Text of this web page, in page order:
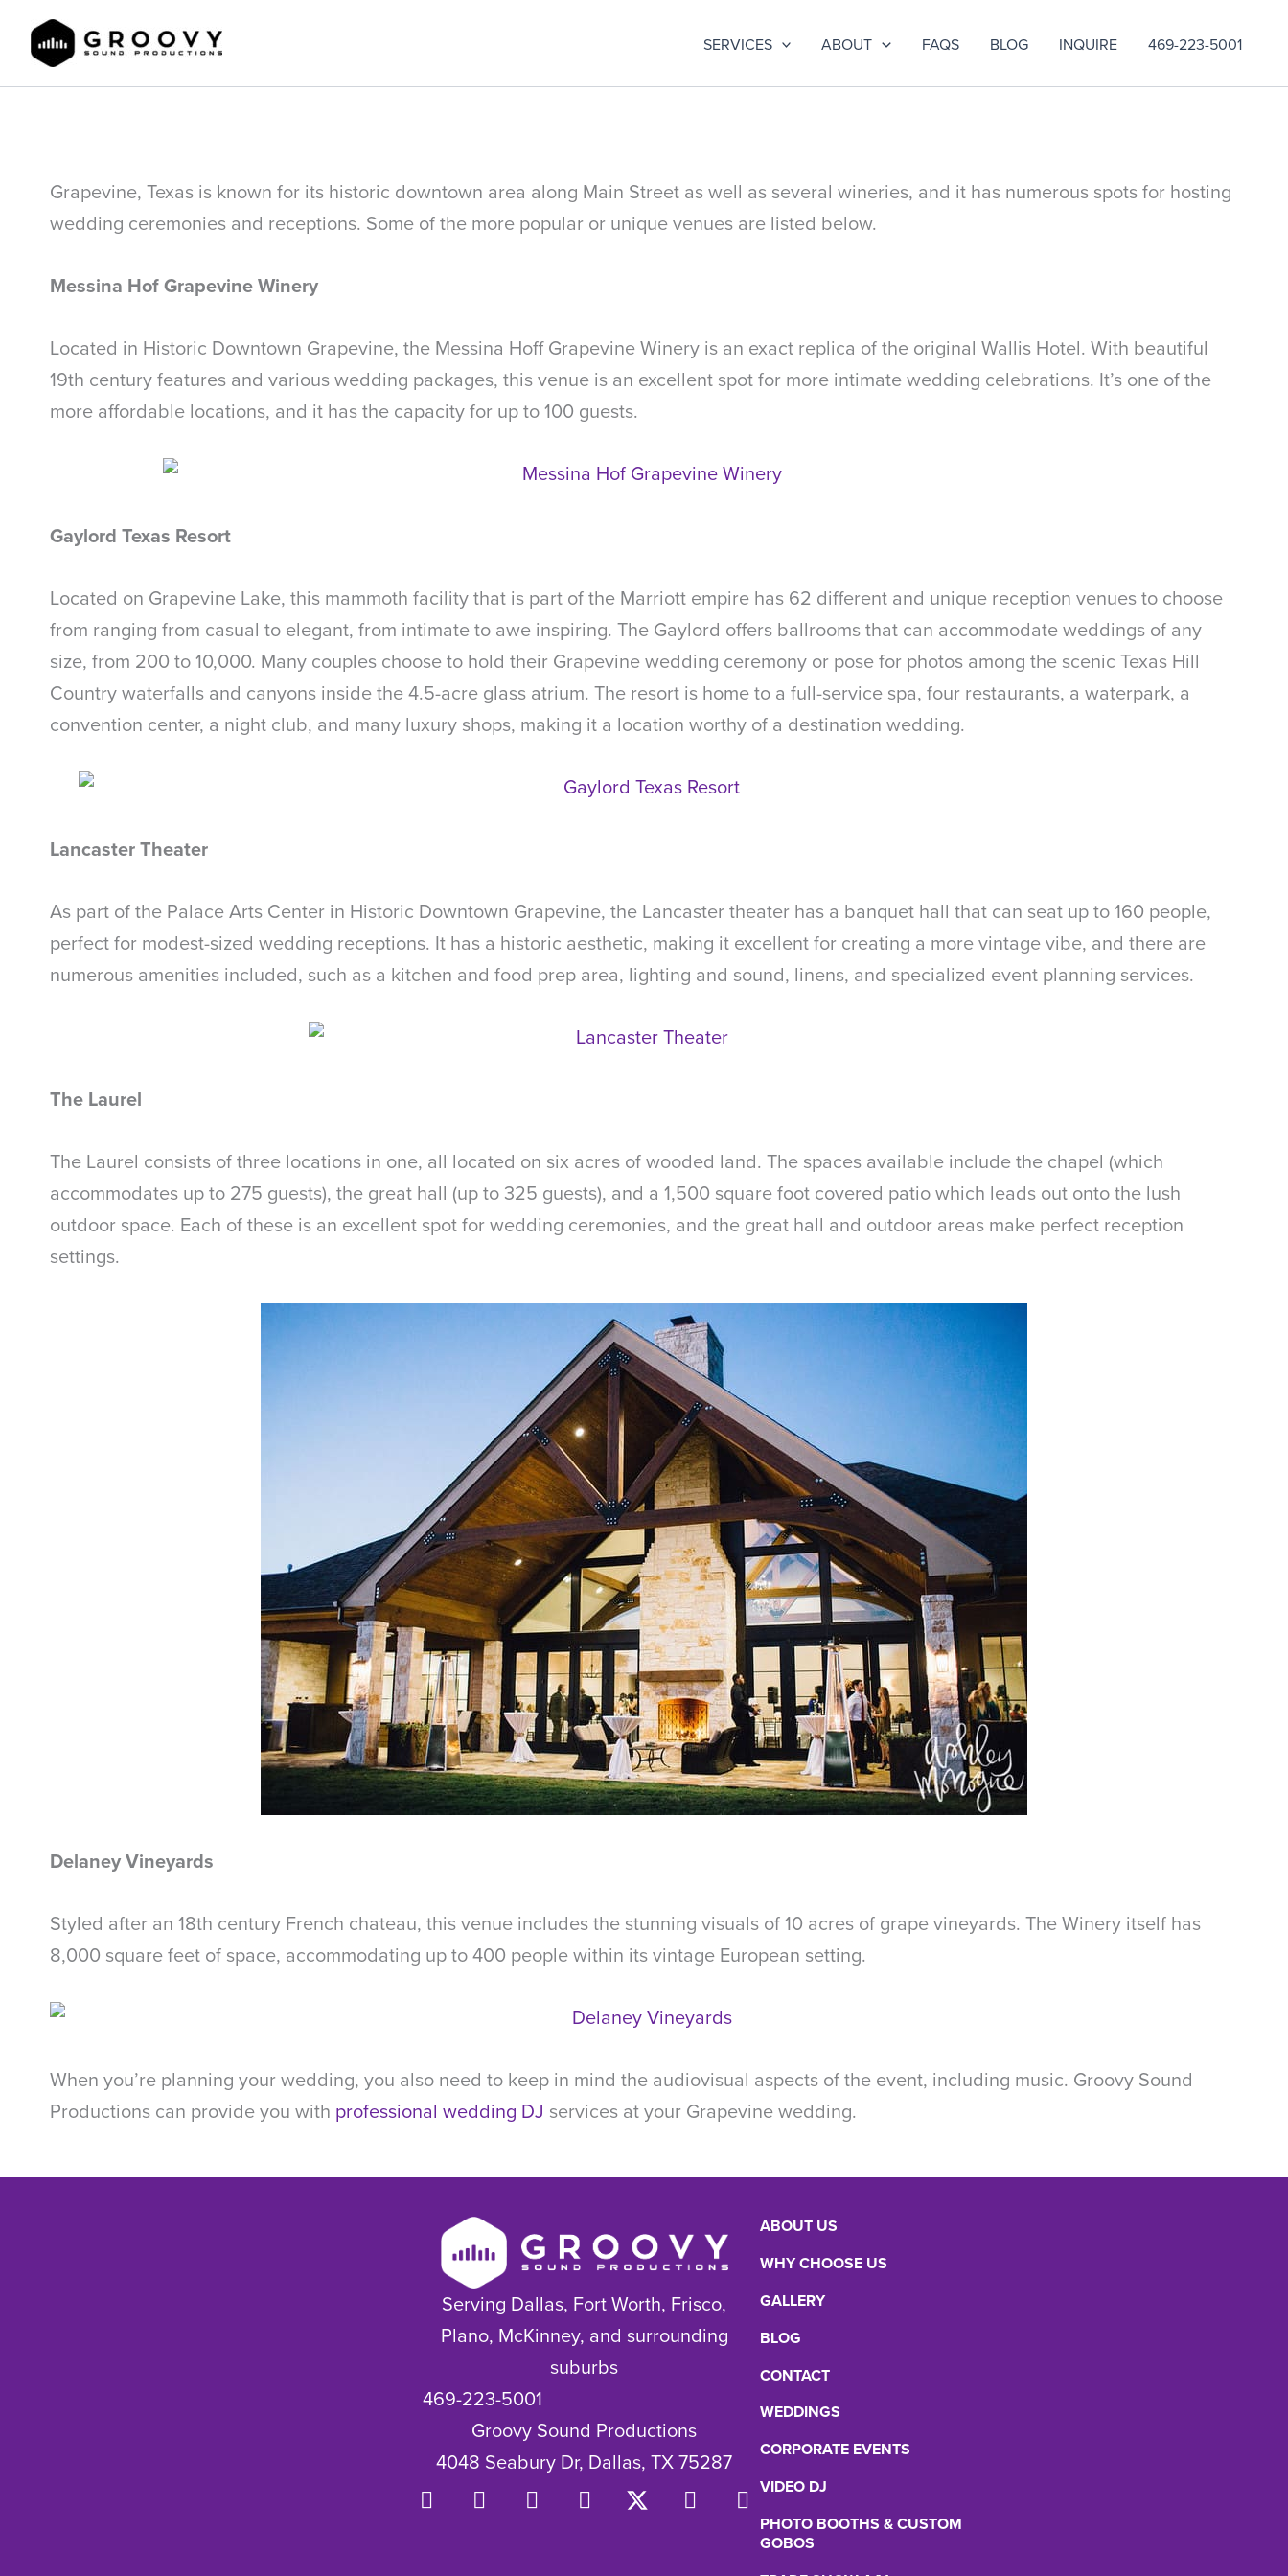
SERVICES ABOUT FAQS BLOG INQUIRE 469-223-5001
Grapevine, Texas is known for its historic downtown area along Main Street as well as several wineries, and it has numerous spots for hosting
wedding ceremonies and receptions. Some of the more popular or unique venues are listed below.
Messina Hof Grapevine Winery
Located in Historic Downtown Grapevine, the Messina Hoff Grapevine Winery is an exact replica of the original Wallis Hotel. With beautiful
19th century features and various wedding packages, this venue is an excellent spot for more intimate wedding celebrations. It’s one of the
more affordable locations, and it has the capacity for up to 100 guests.
Gaylord Texas Resort
Located on Grapevine Lake, this mammoth facility that is part of the Marriott empire has 62 different and unique reception venues to choose
from ranging from casual to elegant, from intimate to awe inspiring. The Gaylord offers ballrooms that can accommodate weddings of any
size, from 200 to 10,000. Many couples choose to hold their Grapevine wedding ceremony or pose for photos among the scenic Texas Hill
Country waterfalls and canyons inside the 4.5-acre glass atrium. The resort is home to a full-service spa, four restaurants, a waterpark, a
convention center, a night club, and many luxury shops, making it a location worthy of a destination wedding.
Lancaster Theater
As part of the Palace Arts Center in Historic Downtown Grapevine, the Lancaster theater has a banquet hall that can seat up to 160 people,
perfect for modest-sized wedding receptions. It has a historic aesthetic, making it excellent for creating a more vintage vibe, and there are
numerous amenities included, such as a kitchen and food prep area, lighting and sound, linens, and specialized event planning services.
The Laurel
The Laurel consists of three locations in one, all located on six acres of wooded land. The spaces available include the chapel (which
accommodates up to 275 guests), the great hall (up to 325 guests), and a 1,500 square foot covered patio which leads out onto the lush
outdoor space. Each of these is an excellent spot for wedding ceremonies, and the great hall and outdoor areas make perfect reception
settings.
Delaney Vineyards
Styled after an 18th century French chateau, this venue includes the stunning visuals of 10 acres of grape vineyards. The Winery itself has
8,000 square feet of space, accommodating up to 400 people within its vintage European setting.
When you’re planning your wedding, you also need to keep in mind the audiovisual aspects of the event, including music. Groovy Sound
Productions can provide you with professional wedding DJ services at your Grapevine wedding.
Serving Dallas, Fort Worth, Frisco,
Plano, McKinney, and surrounding
suburbs
469-223-5001
Groovy Sound Productions
4048 Seabury Dr, Dallas, TX 75287
ABOUT US
WHY CHOOSE US
GALLERY
BLOG
CONTACT
WEDDINGS
CORPORATE EVENTS
VIDEO DJ
PHOTO BOOTHS & CUSTOM
GOBOS